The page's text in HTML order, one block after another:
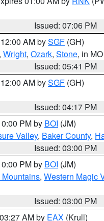
Issued: 07:06 PM
AM bySGF (GH)
Wright, Ozark, Stone, in MO
Issued: 05:41 PM
AM bySGF (GH)
Issued: 04:17 PM
PM by BOI (JM)
Valley, Baker County,
Issued: 03:00 PM
PM by BOI (JM)
, Western Magic
Issued: 03:00 PM
AM by EAX (Krull)